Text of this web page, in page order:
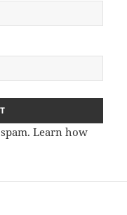
Learn how